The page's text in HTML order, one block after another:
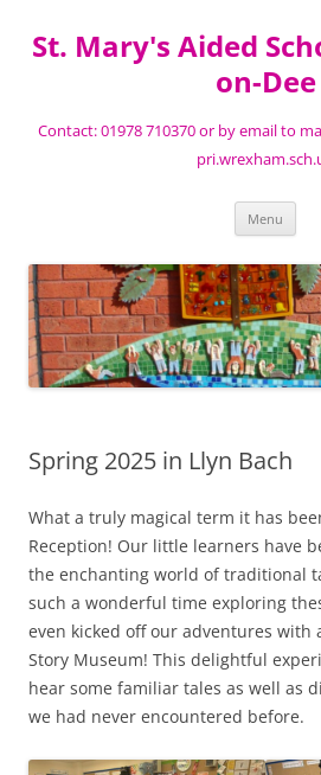
St. Mary's Aided
on-Dee
Contact: 01978 710370 or by email to
Menu
Spring 2025 in Llyn Bach
What a truly magical term it has
Reception! Our little learners have
the enchanting world of traditional
such a wonderful time exploring
even kicked off our adventures
Story Museum! This delightful
hear some familiar tales as well as
we had never encountered before.